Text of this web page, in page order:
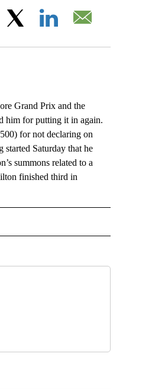
Facebook
Grand Prix and the
him for putting it in again.
for not declaring on
Saturday that he
summons related to a
finished third in
ABOUT NEW PAGES ON "AP